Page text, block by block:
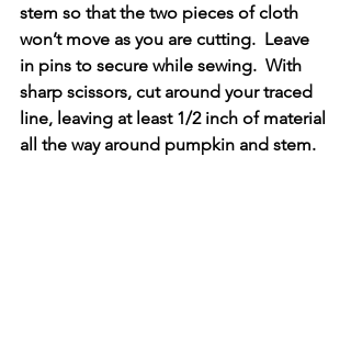
stem so that the two pieces of cloth
won’t move as you are cutting.  Leave
in pins to secure while sewing.  With
sharp scissors, cut around your traced
line, leaving at least 1/2 inch of material
all the way around pumpkin and stem.